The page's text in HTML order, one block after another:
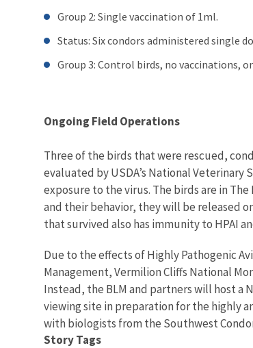
Group 2: Single vaccination of 1ml.
Status: Six condors administered single
Group 3: Control birds, no vaccinations,
Ongoing Field Operations
Three of the birds that were rescued,
evaluated by USDA’s National
exposure to the virus. The birds are in
and their behavior, they will be released
that survived also has immunity to HPAI
Due to the effects of Highly Pathogenic
Management, Vermilion Cliffs National
Instead, the BLM and partners will host a
viewing site in preparation for the highly
with biologists from the Southwest
Story Tags